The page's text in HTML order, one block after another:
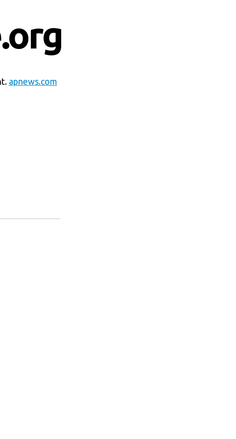
apnews.com